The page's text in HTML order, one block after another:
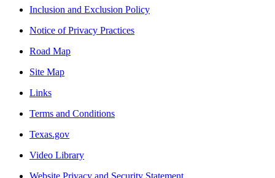
Inclusion and Exclusion Policy
Notice of Privacy Practices
Road Map
Site Map
Links
Terms and Conditions
Texas.gov
Video Library